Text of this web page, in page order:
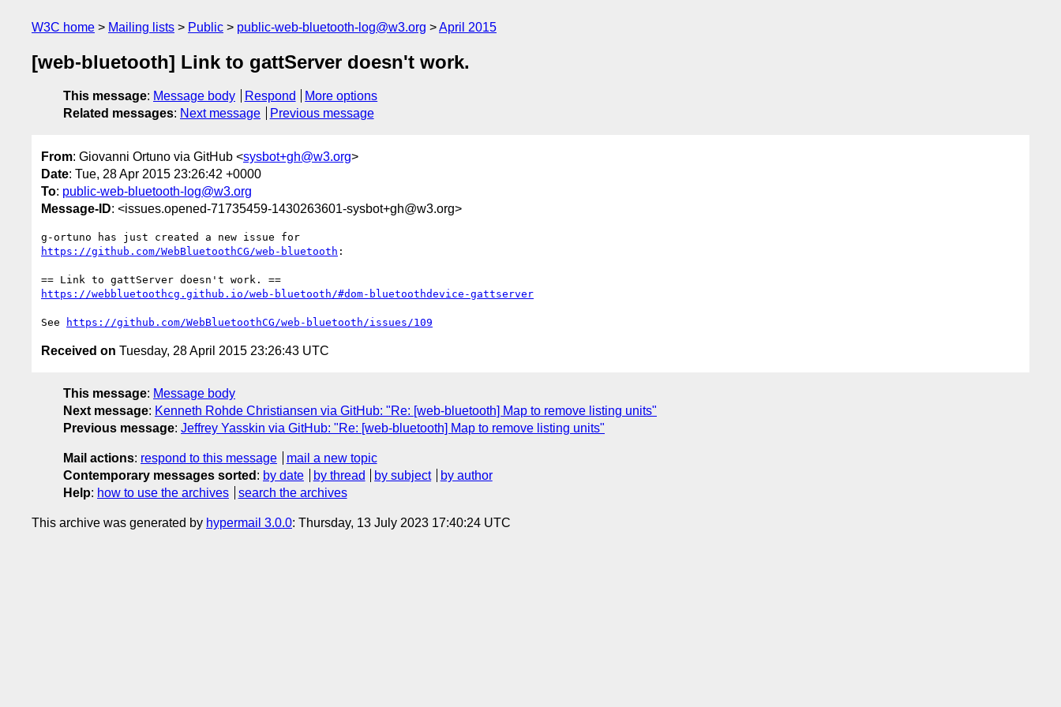
W3C home Mailing lists Public public-web-bluetooth-log@w3.org April 2015
[web-bluetooth] Link to gattServer doesn't work.
This message: Message body Respond
More options
Related messages: Next message Previous message
From: Giovanni Ortuno via GitHub <sysbot+gh@w3.org>
Date: Tue, 28 Apr 2015 23:26:42 +0000
To: public-web-bluetooth-log@w3.org
Message-ID: <issues.opened-71735459-1430263601-sysbot+gh@w3.org>
https://github.com/WebBluetoothCG/web-bluetooth :
https://webbluetoothcg.github.io/web-bluetooth/#dom-bluetoothdevice-gattserver
See https://github.com/WebBluetoothCG/web-bluetooth/issues/109
Received on Tuesday, 28 April 2015 23:26:43 UTC
This message: Message body
Next message: Kenneth Rohde Christiansen via GitHub: "Re: [web-bluetooth] Map to remove listing units"
Previous message: Jeffrey Yasskin via GitHub: "Re: [web-bluetooth] Map to remove listing units"
Mail actions: respond to this message
mail a new topic
Contemporary messages sorted : by date by thread by subject
by author
Help: how to use the archives search the archives
This archive was generated by hypermail 3.0.0: Thursday, 13 July 2023 17:40:24 UTC